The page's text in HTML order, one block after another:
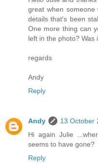
great when
details that's been
One more thing can
left in the photo? Was
regards
Andy
Reply
Andy
13 October
Hi again Julie
seems to have gone?
Reply